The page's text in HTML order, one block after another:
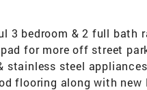
3 bedroom & 2 full
for more off street
steel
flooring along with new